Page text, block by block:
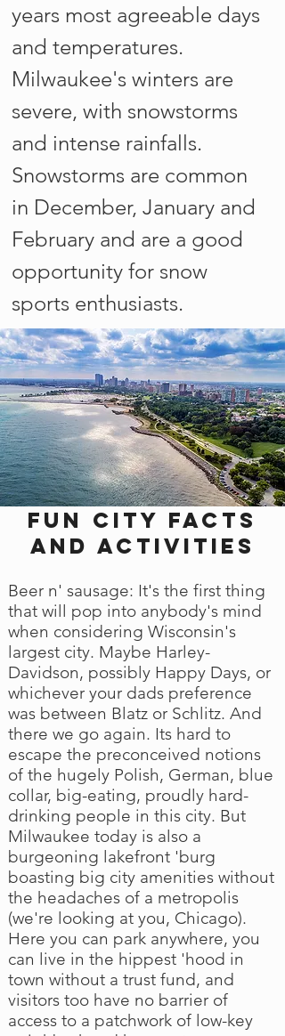
years most agreeable days
and temperatures.
Milwaukee's winters are
severe, with snowstorms
and intense rainfalls.
Snowstorms are common
in December, January and
February and are a good
opportunity for snow
sports enthusiasts.
Fun city facts
and activities
Beer n' sausage: It's the first thing
that will pop into anybody's mind
when considering Wisconsin's
largest city. Maybe Harley-
Davidson, possibly Happy Days, or
whichever your dads preference
was between Blatz or Schlitz. And
there we go again. Its hard to
escape the preconceived notions
of the hugely Polish, German, blue
collar, big-eating, proudly hard-
drinking people in this city. But
Milwaukee today is also a
burgeoning lakefront 'burg
boasting big city amenities without
the headaches of a metropolis
(we're looking at you, Chicago).
Here you can park anywhere, you
can live in the hippest 'hood in
town without a trust fund, and
visitors too have no barrier of
access to a patchwork of low-key